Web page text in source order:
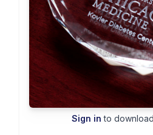
Sign in to